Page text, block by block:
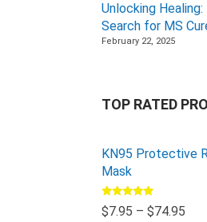
Unlocking
Search for MS
February 22, 2025
TOP RATED
KN95 Protective
Mask
Rated5.00
out of 5
$7.95 – $74.95